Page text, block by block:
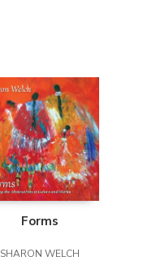
Forms
SHARON WELCH